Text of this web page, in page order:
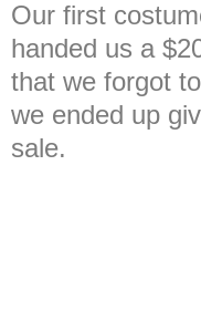
Our first
handed us a
that we forgot
we ended up
sale.